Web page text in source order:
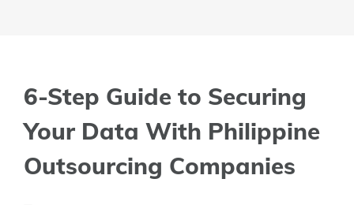
6-Step Guide to Securing
Your Data With Philippine
Outsourcing Companies